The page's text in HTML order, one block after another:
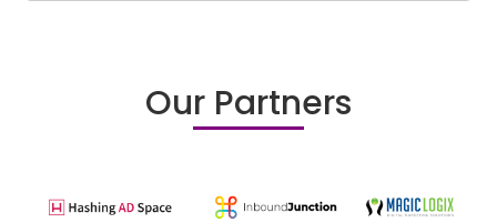
Our Partners